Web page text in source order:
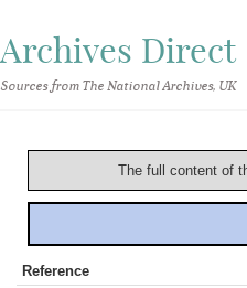
Archives Direct
Sources from The National Archives, UK
The full content of
Reference